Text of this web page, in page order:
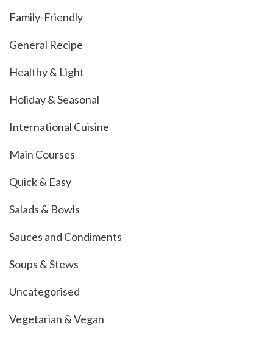
Family-Friendly
General Recipe
Healthy & Light
Holiday & Seasonal
International Cuisine
Main Courses
Quick & Easy
Salads & Bowls
Sauces and Condiments
Soups & Stews
Uncategorised
Vegetarian & Vegan